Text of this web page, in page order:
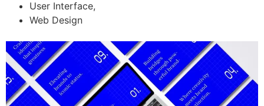
User Interface,
Web Design